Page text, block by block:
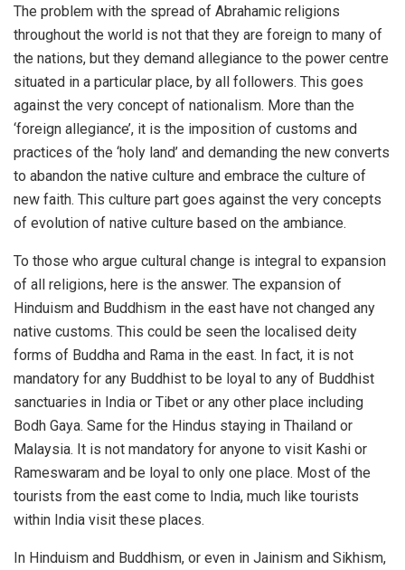
The problem with the spread of Abrahamic religions
throughout the world is not that they are foreign to many of
the nations, but they demand allegiance to the power centre
situated in a particular place, by all followers. This goes
against the very concept of nationalism. More than the
‘foreign allegiance’, it is the imposition of customs and
practices of the ‘holy land’ and demanding the new converts
to abandon the native culture and embrace the culture of
new faith. This culture part goes against the very concepts
of evolution of native culture based on the ambiance.
To those who argue cultural change is integral to expansion
of all religions, here is the answer. The expansion of
Hinduism and Buddhism in the east have not changed any
native customs. This could be seen the localised deity
forms of Buddha and Rama in the east. In fact, it is not
mandatory for any Buddhist to be loyal to any of Buddhist
sanctuaries in India or Tibet or any other place including
Bodh Gaya. Same for the Hindus staying in Thailand or
Malaysia. It is not mandatory for anyone to visit Kashi or
Rameswaram and be loyal to only one place. Most of the
tourists from the east come to India, much like tourists
within India visit these places.
In Hinduism and Buddhism, or even in Jainism and Sikhism,